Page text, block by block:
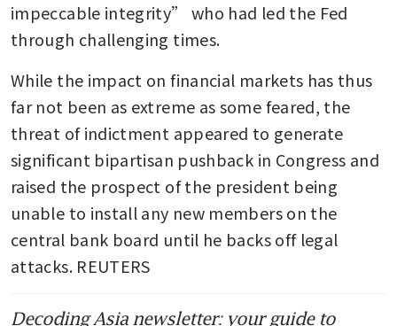
impeccable integrity” who had led the Fed
through challenging times.
While the impact on financial markets has thus
far not been as extreme as some feared, the
threat of indictment appeared to generate
significant bipartisan pushback in Congress and
raised the prospect of the president being
unable to install any new members on the
central bank board until he backs off legal
attacks. REUTERS
Decoding Asia newsletter: your guide to